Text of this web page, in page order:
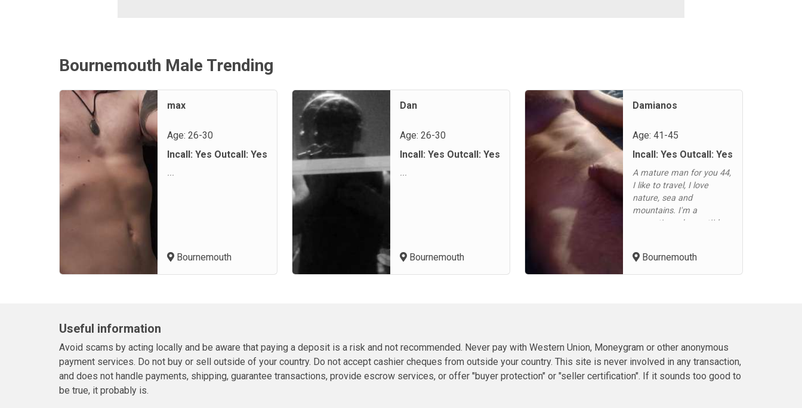
Bournemouth Male Trending
max
Age: 26-30
Incall: Yes Outcall: Yes
...
Bournemouth
Dan
Age: 26-30
Incall: Yes Outcall: Yes
...
Bournemouth
Damianos
Age: 41-45
Incall: Yes Outcall: Yes
A mature man for you 44,
I like to travel, I love
nature, sea and
mountains. I'm a
romantic and sweet!I love
scent, touch your lips, bite
them gently with
Bournemouth
Useful information
Avoid scams by acting locally and be aware that paying a deposit is a risk and not recommended. Never pay with Western Union, Moneygram or other anonymous
payment services. Do not buy or sell outside of your country. Do not accept cashier cheques from outside your country. This site is never involved in any transaction,
and does not handle payments, shipping, guarantee transactions, provide escrow services, or offer "buyer protection" or "seller certification". If it sounds too good to
be true, it probably is.